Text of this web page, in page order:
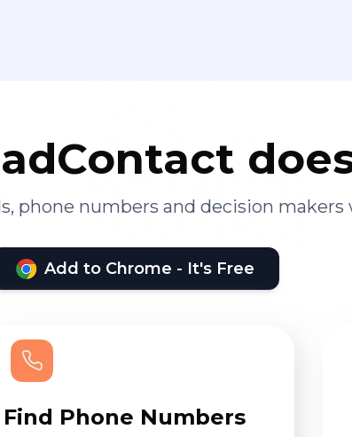
phone numbers and decision makers
Add to Chrome - It's Free
Find Phone Numbers